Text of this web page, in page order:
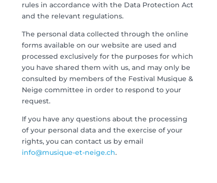
rules in accordance with the Data Protection Act
and the relevant regulations.
The personal data collected through the online
forms available on our website are used and
processed exclusively for the purposes for which
you have shared them with us, and may only be
consulted by members of the Festival Musique &
Neige committee in order to respond to your
request.
If you have any questions about the processing
of your personal data and the exercise of your
rights, you can contact us by email
info@musique-et-neige.ch.